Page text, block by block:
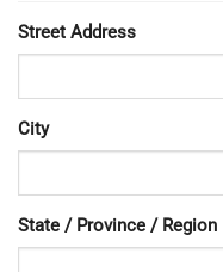
Street Address
City
State / Province / Region